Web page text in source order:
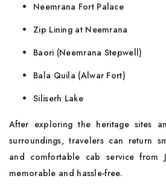
Neemrana Fort Palace
Zip Lining at Neemrana
Baori (Neemrana Stepwell)
Bala Quila (Alwar Fort)
Siliserh Lake
After exploring the heritage sites
surroundings, travelers can return
and comfortable cab service from
memorable and hassle-free.